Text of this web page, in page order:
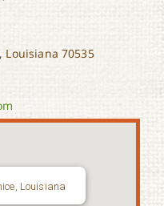
Louisiana 70535
Louisiana